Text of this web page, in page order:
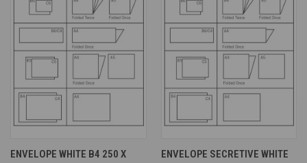
ENVELOPE WHITE B4 250 X
ENVELOPE SECRETIVE WHITE